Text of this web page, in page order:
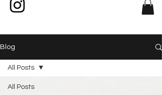
Blog
All Posts
All Posts